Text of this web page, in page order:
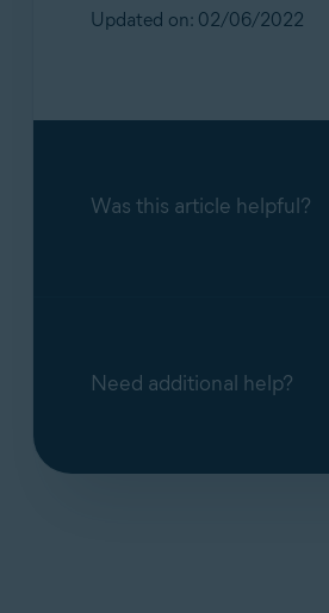
Updated on: 02/06/2022
Was this article helpful?
Need additional help?